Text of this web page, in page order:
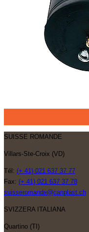
SUISSE ROMANDE
Villars-Ste-Croix (VD)
Tél: (+ 41) 021 637 37 77
Fax: (+ 41) 021 637 37 78
suisseromande@canplast.ch
SVIZZERA ITALIANA
Quartino (TI)